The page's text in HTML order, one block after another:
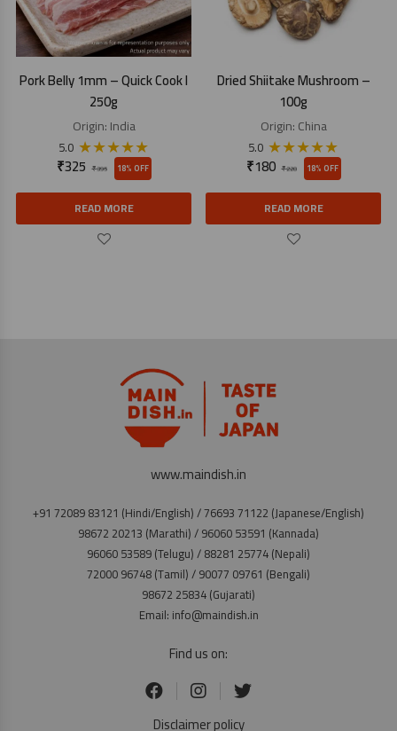
Pork Belly 1mm – Quick Cook I
250g
Origin:India
5.0 ★★★★★
₹395
₹325 18% OFF
READ MORE
Dried Shiitake Mushroom –
100g
Origin:China
5.0 ★★★★★
₹220
₹180 18% OFF
READ MORE
www.maindish.in
+91 72089 83121 (Hindi/English) / 76693 71122 (Japanese/English)
98672 20213 (Marathi) / 96060 53591 (Kannada)
96060 53589 (Telugu) / 88281 25774 (Nepali)
72000 96748 (Tamil) / 90077 09761 (Bengali)
98672 25834 (Gujarati)
Email: info@maindish.in
Find us on:
Disclaimer policy